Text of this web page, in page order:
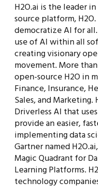
H2O.ai is the leader
source platform,
democratize AI for
use of AI within all
creating visionary
movement. More
open-source H2O in
Finance, Insurance,
Sales, and
Driverless AI that
provide an easier,
implementing data
Gartner named
Magic Quadrant for
Learning Platforms.
technology